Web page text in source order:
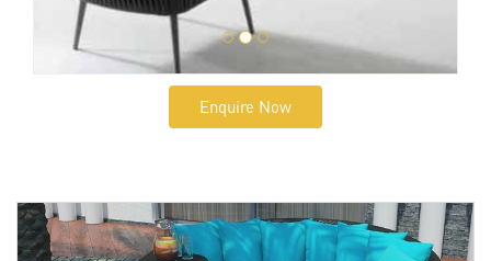
Enquire Now